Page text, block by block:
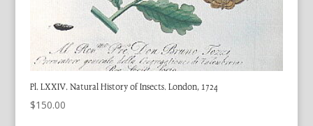
Pl. LXXIV. Natural History of Insects. London, 1724
$150.00